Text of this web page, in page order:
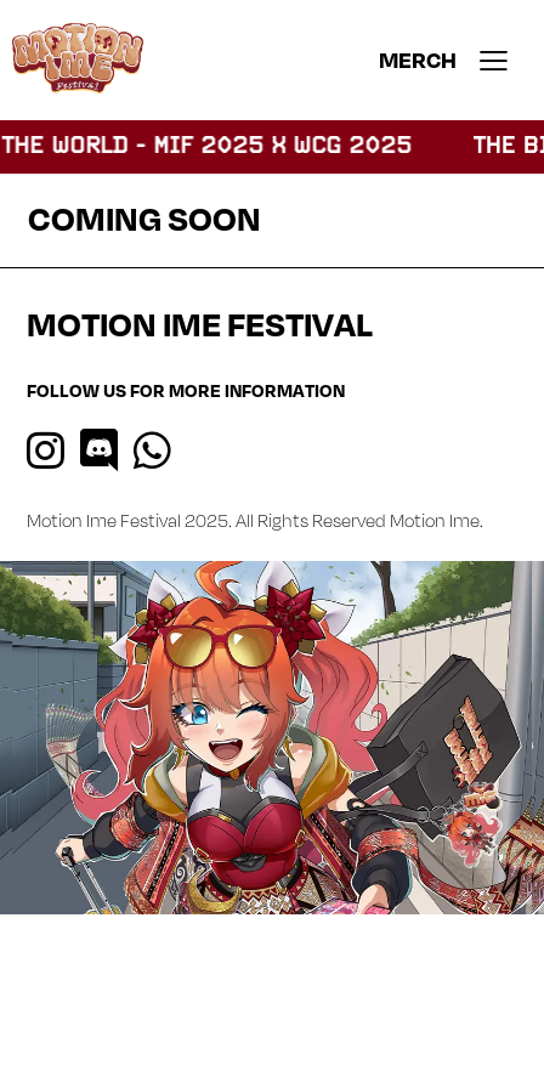
MERCH
WORLD - MIF 2025 X WCG 2025 THE
COMING SOON
MOTION IME FESTIVAL
FOLLOW US FOR MORE INFORMATION
Motion Ime Festival 2025. All Rights Reserved Motion Ime.